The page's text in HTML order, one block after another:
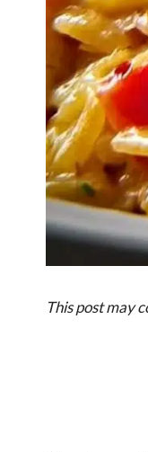
This post may